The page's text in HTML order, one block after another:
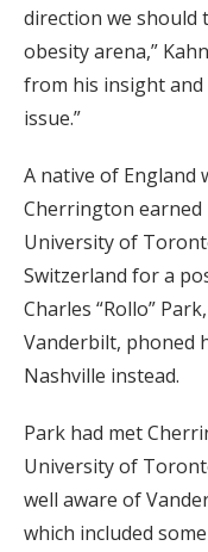
direction we should
obesity arena,”
from his insight
issue.”
A native of England
Cherrington earned
University of
Switzerland for a
Charles “Rollo”
Vanderbilt, phoned
Nashville instead.
Park had met
University of
well aware of
which included